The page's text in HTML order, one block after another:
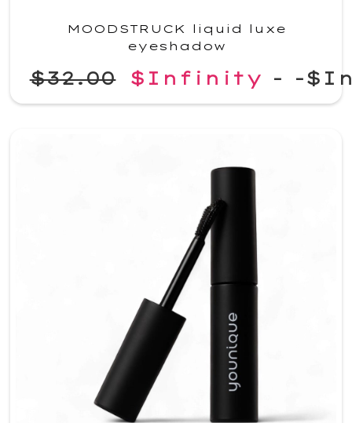
MOODSTRUCK liquid luxe
eyeshadow
$32.00 $Infinity - -